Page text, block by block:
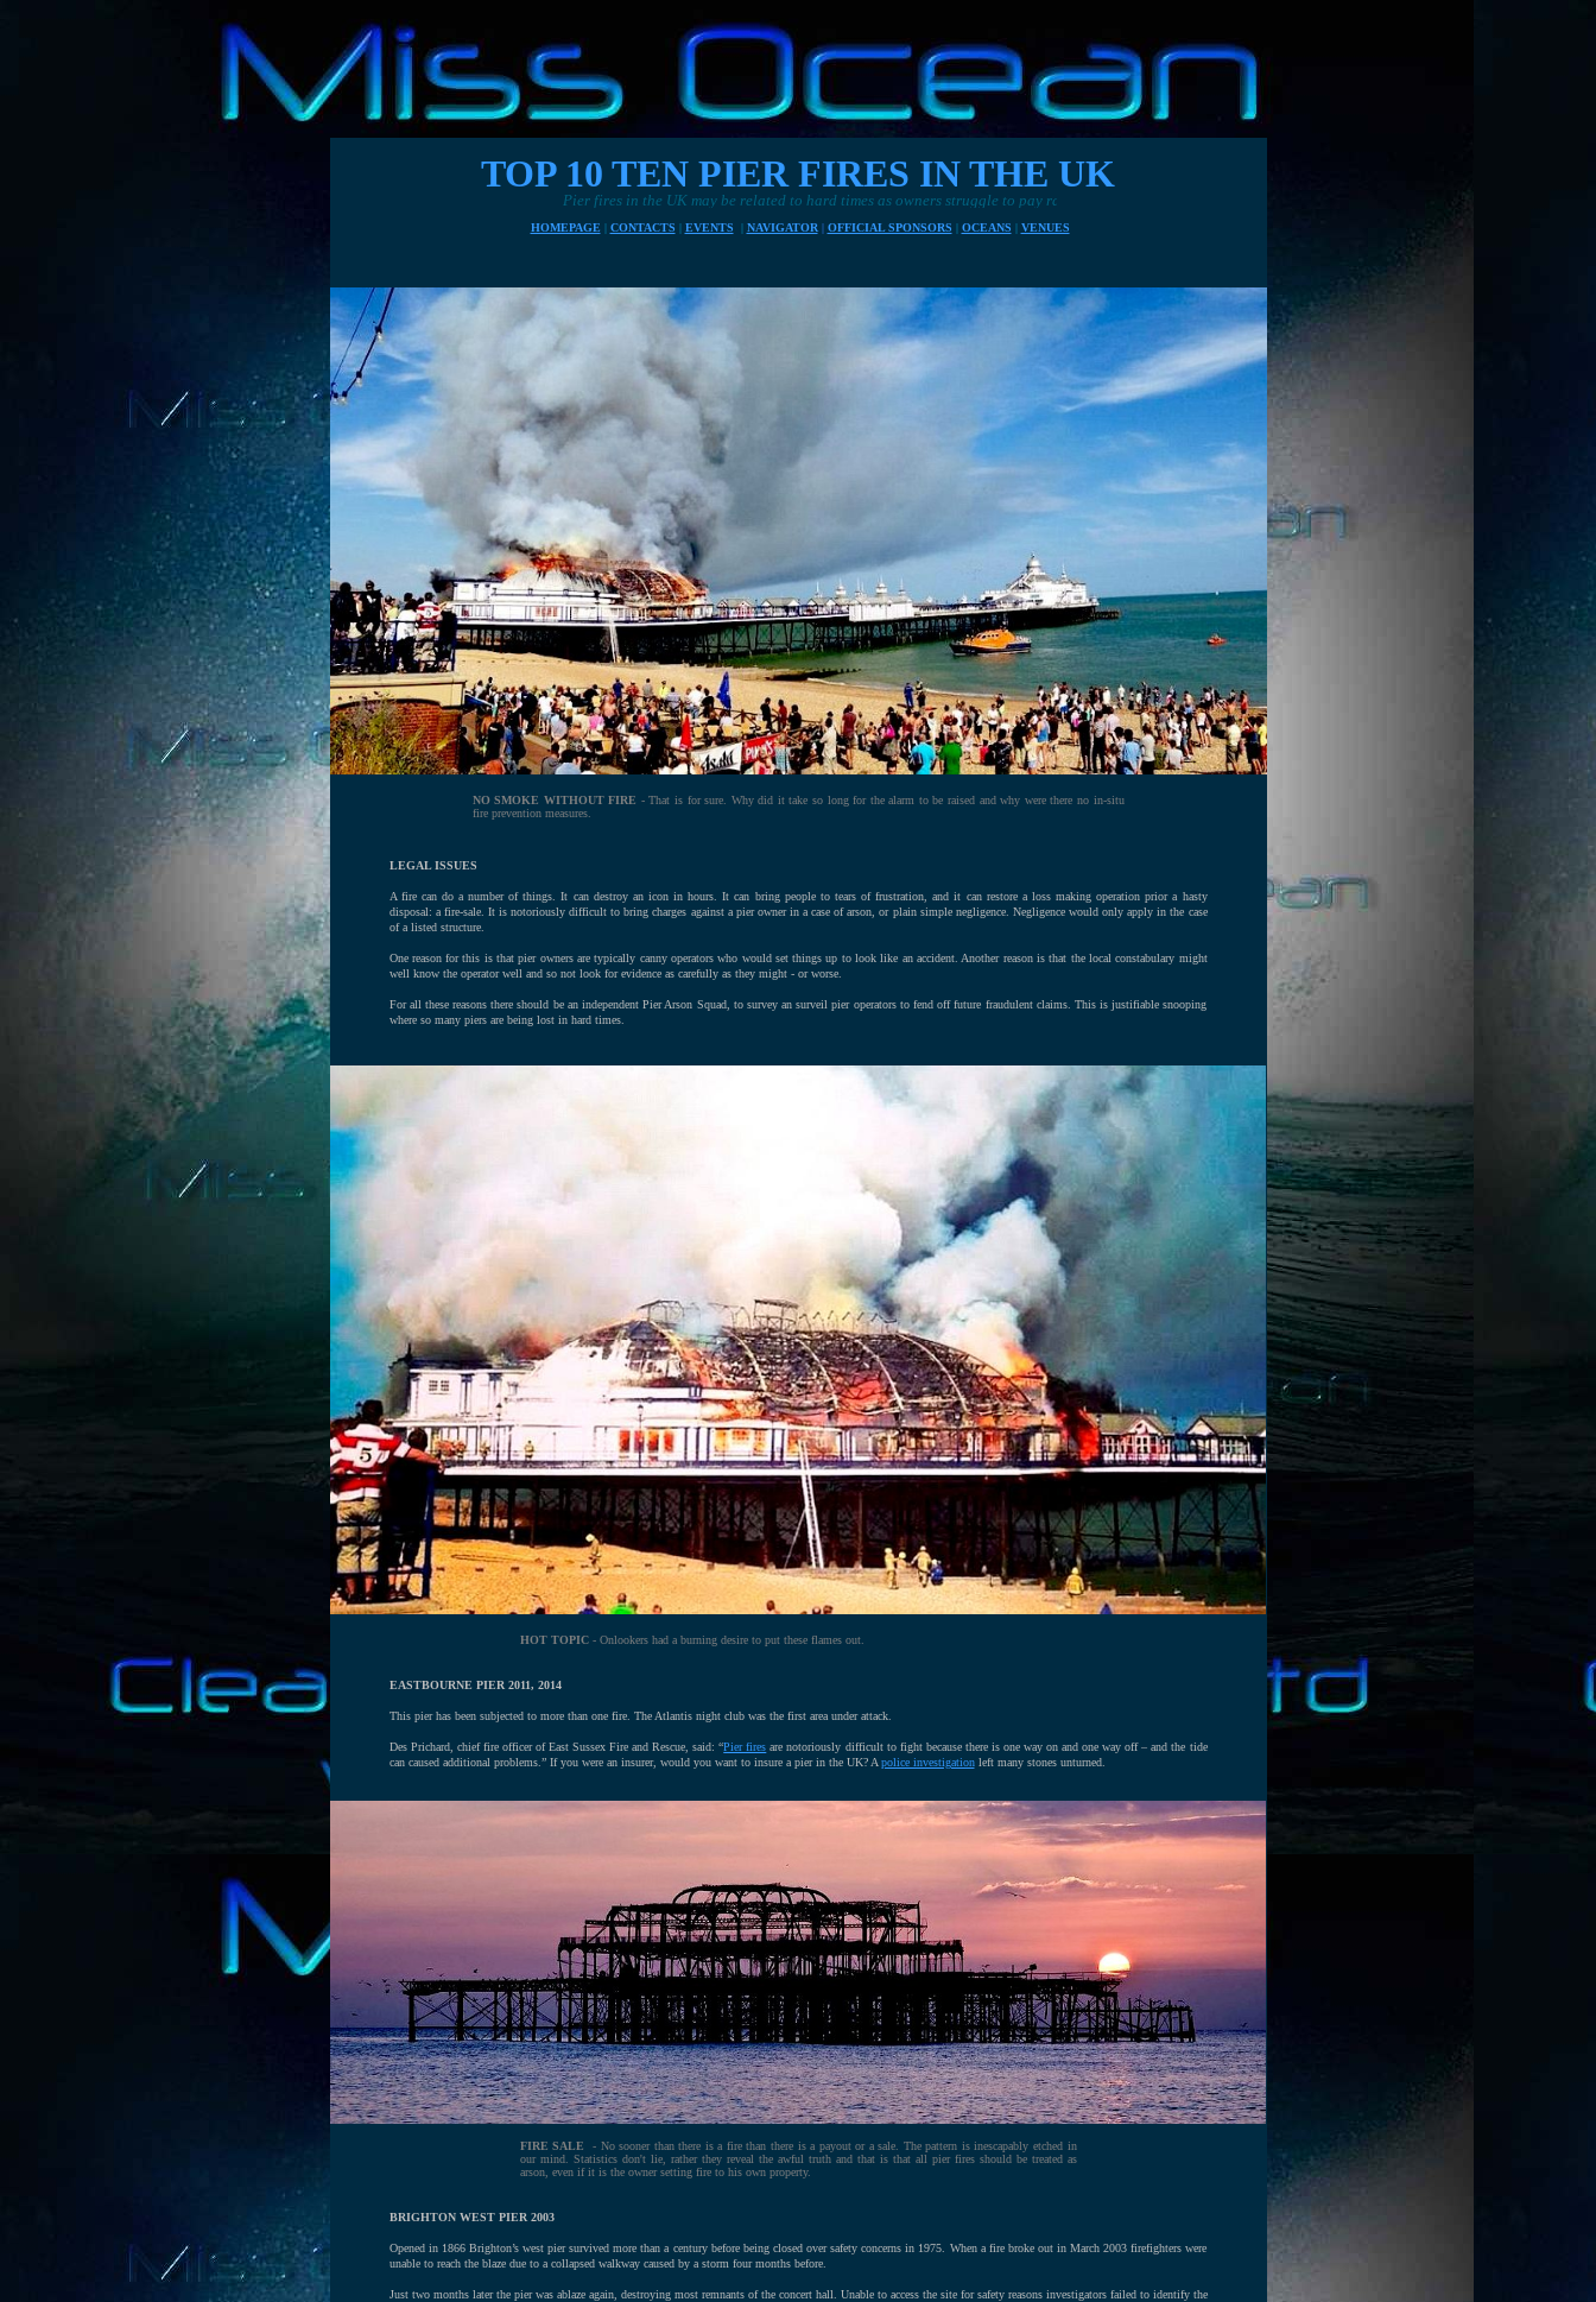
TOP 10 TEN PIER FIRES IN THE UK
Pier fires in the UK may be related to hard times as owners struggle to pay rates and electricity bills
HOMEPAGE | CONTACTS | EVENTS | NAVIGATOR | OFFICIAL SPONSORS | OCEANS | VENUES
NO SMOKE WITHOUT FIRE - That is for sure. Why did it take so long for the alarm to be raised and why were there no in-situ
fire prevention measures.
LEGAL ISSUES
A fire can do a number of things. It can destroy an icon in hours. It can bring people to tears of frustration, and it can restore a loss making operation prior a hasty
disposal: a fire-sale. It is notoriously difficult to bring charges against a pier owner in a case of arson, or plain simple negligence. Negligence would only apply in the case
of a listed structure.
One reason for this is that pier owners are typically canny operators who would set things up to look like an accident. Another reason is that the local constabulary might
well know the operator well and so not look for evidence as carefully as they might - or worse.
For all these reasons there should be an independent Pier Arson Squad, to survey an surveil pier operators to fend off future fraudulent claims. This is justifiable snooping
where so many piers are being lost in hard times.
HOT TOPIC- Onlookers had a burning desire to put these flames out.
EASTBOURNE PIER 2011, 2014
This pier has been subjected to more than one fire. The Atlantis night club was the first area under attack.
Des Prichard, chief fire officer of East Sussex Fire and Rescue, said: “Pier fires are notoriously difficult to fight because there is one way on and one way off – and the tide
can caused additional problems.” If you were an insurer, would you want to insure a pier in the UK? A police investigationleft many stones unturned.
FIRE SALE
- No sooner than there is a fire than there is a payout or a sale. The pattern is inescapably etched in
our mind. Statistics don't lie, rather they reveal the awful truth and that is that all pier fires should be treated as
arson, even if it is the owner setting fire to his own property.
BRIGHTON WEST PIER 2003
Opened in 1866 Brighton’s west pier survived more than a century before being closed over safety concerns in 1975. When a fire broke out in March 2003 firefighters were
unable to reach the blaze due to a collapsed walkway caused by a storm four months before.
Just two months later the pier was ablaze again, destroying most remnants of the concert hall. Unable to access the site for safety reasons investigators failed to identify the